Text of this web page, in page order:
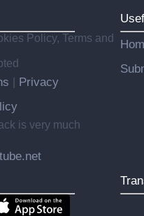
Policy, Terms and
Privacy
is very much